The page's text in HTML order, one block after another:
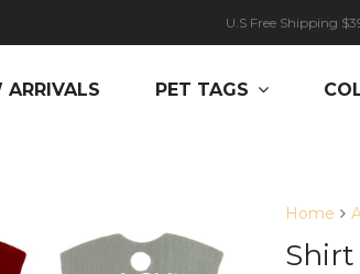
U.S Free Shipping
ARRIVALS PET TAGS
Home